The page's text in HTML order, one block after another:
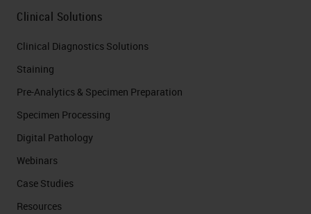
Clinical Solutions
Clinical Diagnostics Solutions
Staining
Pre-Analytics & Specimen Preparation
Specimen Processing
Digital Pathology
Webinars
Case Studies
Resources